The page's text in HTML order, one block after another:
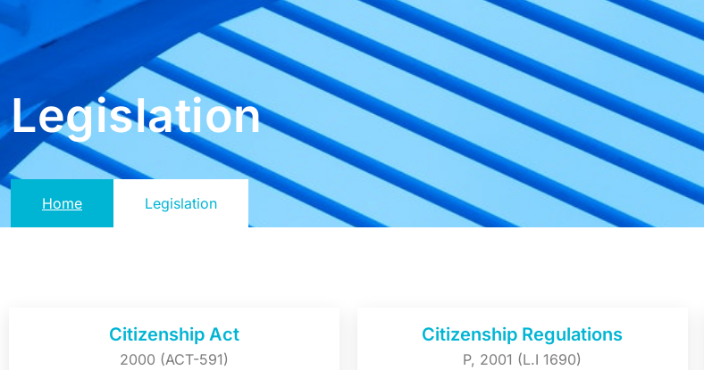
Legislation
Home Legislation
Citizenship Act
2000 (ACT-591)
Citizenship Regulations
P, 2001 (L.I 1690)